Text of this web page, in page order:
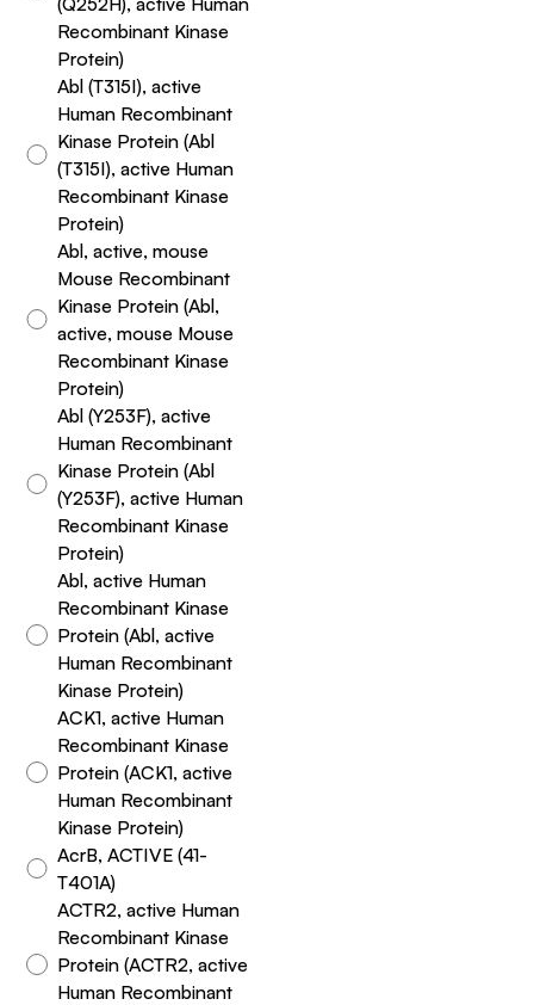
Recombinant Kinase
Protein)
Abl (T315I), active
Human Recombinant
Kinase Protein (Abl
(T315I), active Human
Recombinant Kinase
Protein)
Abl, active, mouse
Mouse Recombinant
Kinase Protein (Abl,
active, mouse Mouse
Recombinant Kinase
Protein)
Abl (Y253F), active
Human Recombinant
Kinase Protein (Abl
(Y253F), active Human
Recombinant Kinase
Protein)
Abl, active Human
Recombinant Kinase
Protein (Abl, active
Human Recombinant
Kinase Protein)
ACK1, active Human
Recombinant Kinase
Protein (ACK1, active
Human Recombinant
Kinase Protein)
AcrB, ACTIVE (41-
T401A)
ACTR2, active Human
Recombinant Kinase
Protein (ACTR2, active
Human Recombinant